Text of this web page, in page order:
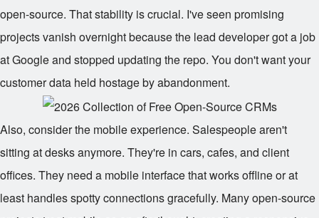
open-source. That stability is crucial. I've seen promising
projects vanish overnight because the lead developer got a job
at Google and stopped updating the repo. You don't want your
customer data held hostage by abandonment.
Also, consider the mobile experience. Salespeople aren't
sitting at desks anymore. They're in cars, cafes, and client
offices. They need a mobile interface that works offline or at
least handles spotty connections gracefully. Many open-source